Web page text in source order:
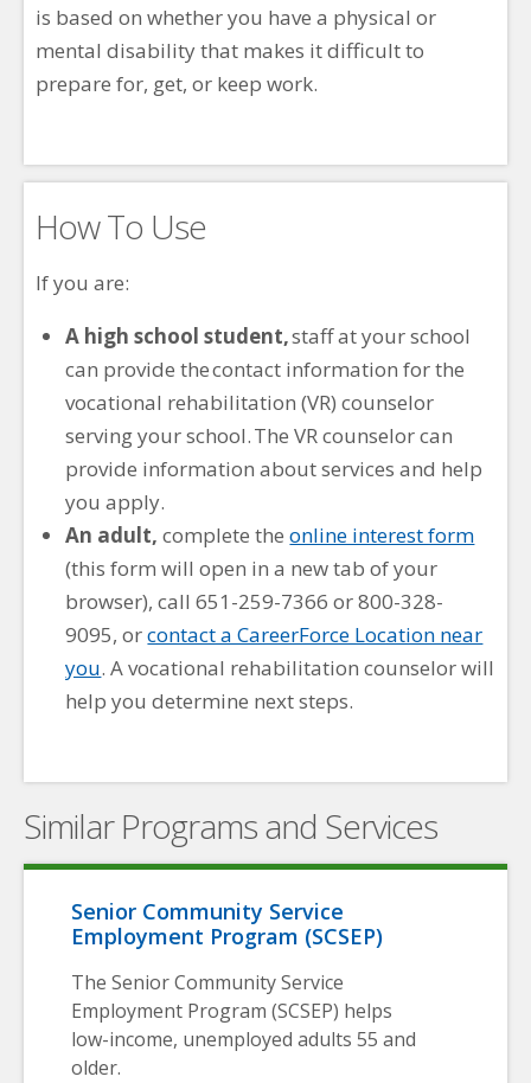
is based on whether you have a physical or
mental disability that makes it difficult to
prepare for, get, or keep work.
How To Use
If you are:
A high school student,staff at your school
can provide the contact information for the
vocational rehabilitation (VR) counselor
serving your school. The VR counselor can
provide information about services and help
you apply.
An adult, complete theonline interest form
(this form will open in a new tab of your
browser), call 651-259-7366 or 800-328-
9095, orcontact a CareerForce Location near
you. A vocational rehabilitation counselor will
help you determine next steps.
Similar Programs and Services
Senior Community Service
Employment Program (SCSEP)
The Senior Community Service
Employment Program (SCSEP) helps
low-income, unemployed adults 55 and
older.